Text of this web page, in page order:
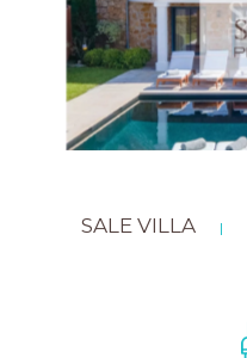
SALE VILLA |